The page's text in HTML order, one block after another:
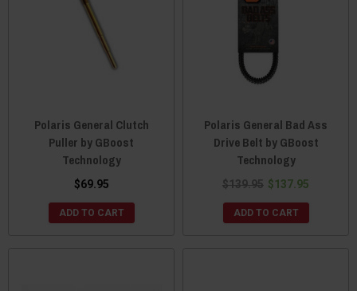
Polaris General Clutch
Puller by GBoost
Technology
$69.95
ADD TO CART
Polaris General Bad Ass
Drive Belt by GBoost
Technology
$139.95 $137.95
ADD TO CART